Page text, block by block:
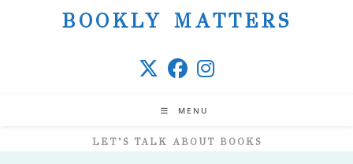
BOOKLY MATTERS
MENU
LET’S TALK ABOUT BOOKS